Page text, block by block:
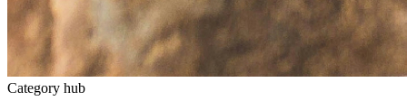
Category hub